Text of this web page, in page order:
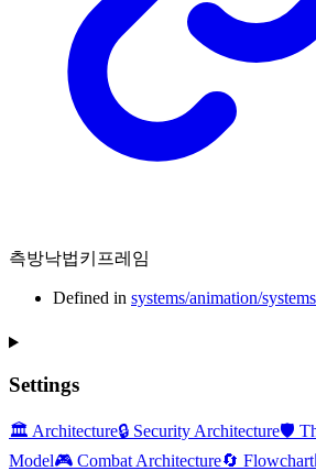
측방낙법키프레임
Defined in systems/animation/
Settings
🏛️ Architecture🔒 Security Architecture🛡️
Model🎮 Combat Architecture🔄 Flowchart